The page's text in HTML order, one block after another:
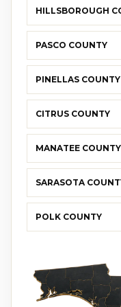
HILLSBOROUGH
PASCO COUNTY
PINELLAS COUNTY
CITRUS COUNTY
MANATEE COUNTY
SARASOTA
POLK COUNTY